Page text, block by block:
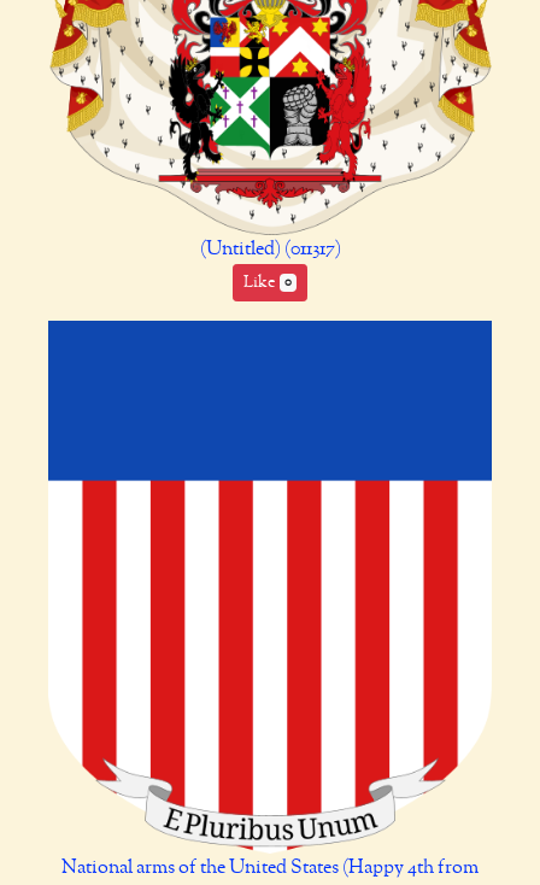
(Untitled) (011317)
Like 0
National arms of the United States (Happy 4th from